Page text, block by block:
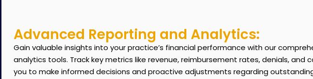
Advanced Reporting and Analytics:
Gain valuable insights into your practice’s financial performance with our
analytics tools. Track key metrics like revenue, reimbursement rates, denials, and
you to make informed decisions and proactive adjustments regarding